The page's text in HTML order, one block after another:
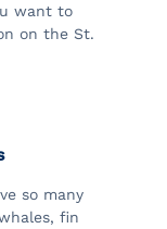
want to
on the St.
so many
fin